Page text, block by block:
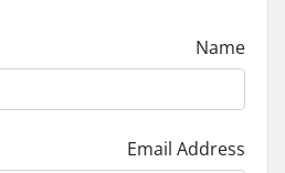
Name
Email Address